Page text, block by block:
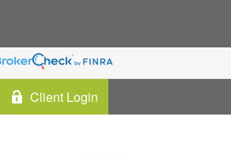
Client Login